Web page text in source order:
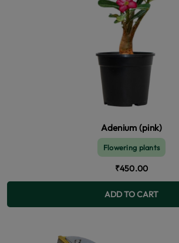
Adenium (pink)
Flowering plants
₹450.00
ADD TO CART